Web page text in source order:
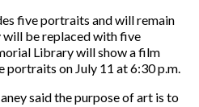
five portraits and will remain
will be replaced with five
Library will show a film
portraits on July 11 at 6:30 p.m.
said the purpose of art is to